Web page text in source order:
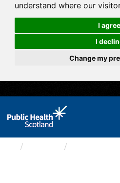
understand where our
I agree
I
Change my